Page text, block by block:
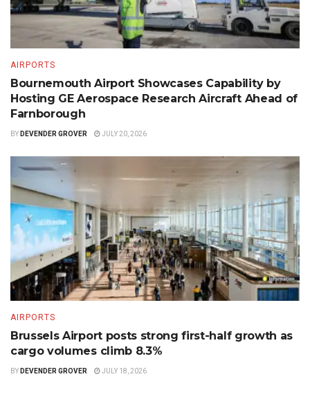
AIRPORTS
Bournemouth Airport Showcases Capability by
Hosting GE Aerospace Research Aircraft Ahead of
Farnborough
BY DEVENDER GROVER JULY 20, 2026
AIRPORTS
Brussels Airport posts strong first-half growth as
cargo volumes climb 8.3%
BY DEVENDER GROVER JULY 18, 2026